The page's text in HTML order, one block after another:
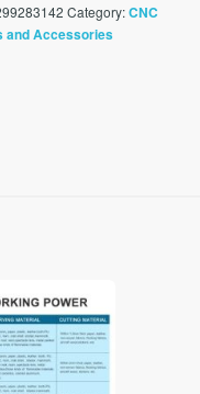
Category:CNC
and Accessories